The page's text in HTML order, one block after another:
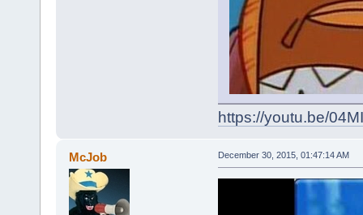
https://youtu.be/
McJob December 30, 2015, 01:47:14 AM